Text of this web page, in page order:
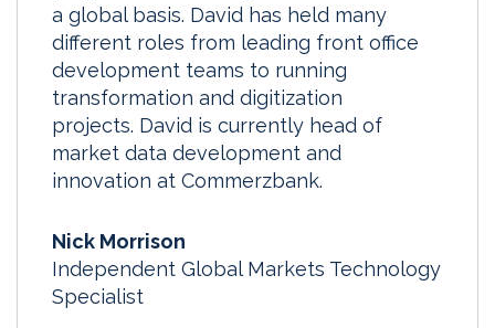
a global basis. David has held many
different roles from leading front office
development teams to running
transformation and digitization
projects. David is currently head of
market data development and
innovation at Commerzbank.
Nick Morrison
Independent Global Markets Technology
Specialist